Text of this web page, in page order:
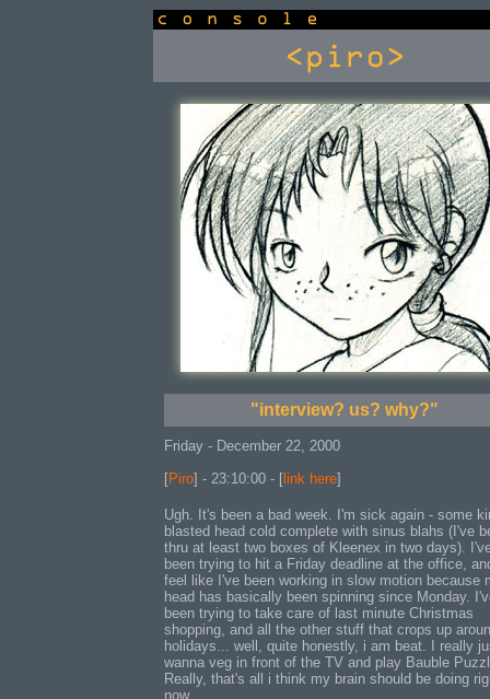
"interview? us? why?"
Friday - December 22, 2000
[Piro] - 23:10:00 - [ link here]
Ugh. It's been a bad week. I'm sick again - some
blasted head cold complete with sinus blahs (I've
thru at least two boxes of Kleenex in two days).
been trying to hit a Friday deadline at the office,
feel like I've been working in slow motion because
head has basically been spinning since Monday.
been trying to take care of last minute Christmas
shopping, and all the other stuff that crops up
holidays... well, quite honestly, i am beat. I really
wanna veg in front of the TV and play Bauble
Really, that's all i think my brain should be doing
now.